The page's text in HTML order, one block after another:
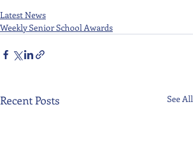
Latest News
Weekly Senior School Awards
Recent Posts See All